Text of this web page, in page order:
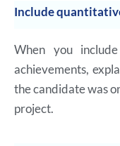
Include
When you
achievements,
the candidate was
project.